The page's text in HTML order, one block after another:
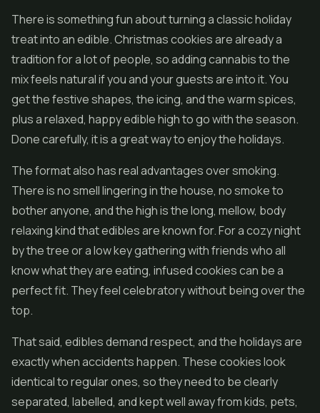
There is something fun about turning a classic holiday
treat into an edible. Christmas cookies are already a
tradition for a lot of people, so adding cannabis to the
mix feels natural if you and your guests are into it. You
get the festive shapes, the icing, and the warm spices,
plus a relaxed, happy edible high to go with the season.
Done carefully, it is a great way to enjoy the holidays.
The format also has real advantages over smoking.
There is no smell lingering in the house, no smoke to
bother anyone, and the high is the long, mellow, body
relaxing kind thatediblesare known for. For a cozy night
by the tree or a low key gathering with friends who all
know what they are eating, infused cookies can be a
perfect fit. They feel celebratory without being over the
top.
That said, edibles demand respect, and the holidays are
exactly when accidents happen. These cookies look
identical to regular ones, so they need to be clearly
separated, labelled, and kept well away from kids, pets,